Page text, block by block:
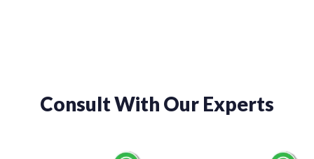
Consult With Our Experts